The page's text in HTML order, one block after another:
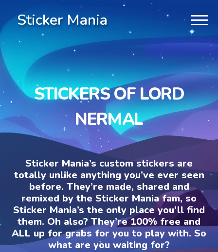
Sticker Mania
STICKERS OF LORD
NERMAL
Sticker Mania’s custom stickers are
totally unlike anything you’ve ever seen
before. They’re made, shared and
remixed by the Sticker Mania fam, so
Sticker Mania’s the only place you’ll find
them. Oh also? They’re 100% free and
ALL up for grabs for you to play with. So
what are you waiting for?